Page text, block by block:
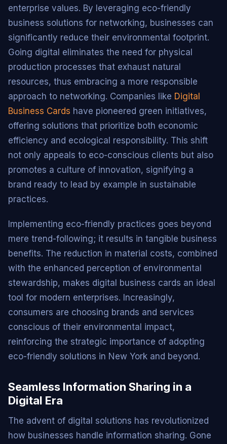
enterprise values. By leveraging eco-friendly
business solutions for networking, businesses can
significantly reduce their environmental footprint.
Going digital eliminates the need for physical
production processes that exhaust natural
resources, thus embracing a more responsible
approach to networking. Companies like Digital
Business Cards have pioneered green initiatives,
offering solutions that prioritize both economic
efficiency and ecological responsibility. This shift
not only appeals to eco-conscious clients but also
promotes a culture of innovation, signifying a
brand ready to lead by example in sustainable
practices.
Implementing eco-friendly practices goes beyond
mere trend-following; it results in tangible business
benefits. The reduction in material costs, combined
with the enhanced perception of environmental
stewardship, makes digital business cards an ideal
tool for modern enterprises. Increasingly,
consumers are choosing brands and services
conscious of their environmental impact,
reinforcing the strategic importance of adopting
eco-friendly solutions in New York and beyond.
Seamless Information Sharing in a
Digital Era
The advent of digital solutions has revolutionized
how businesses handle information sharing. Gone